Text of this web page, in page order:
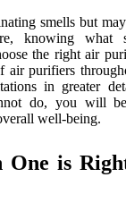
smells but
knowing what
the right air
air purifiers
in greater
do, you will
well-being.
One is